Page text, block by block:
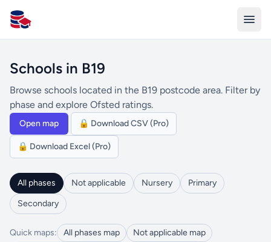
All Schools UK
Schools in B19
Browse schools located in the B19 postcode area. Filter by
phase and explore Ofsted ratings.
Open map 🔒 Download CSV (Pro)
🔒 Download Excel (Pro)
All phases Not applicable Nursery
Primary
Secondary
Quick maps: All phases map
Not applicable map